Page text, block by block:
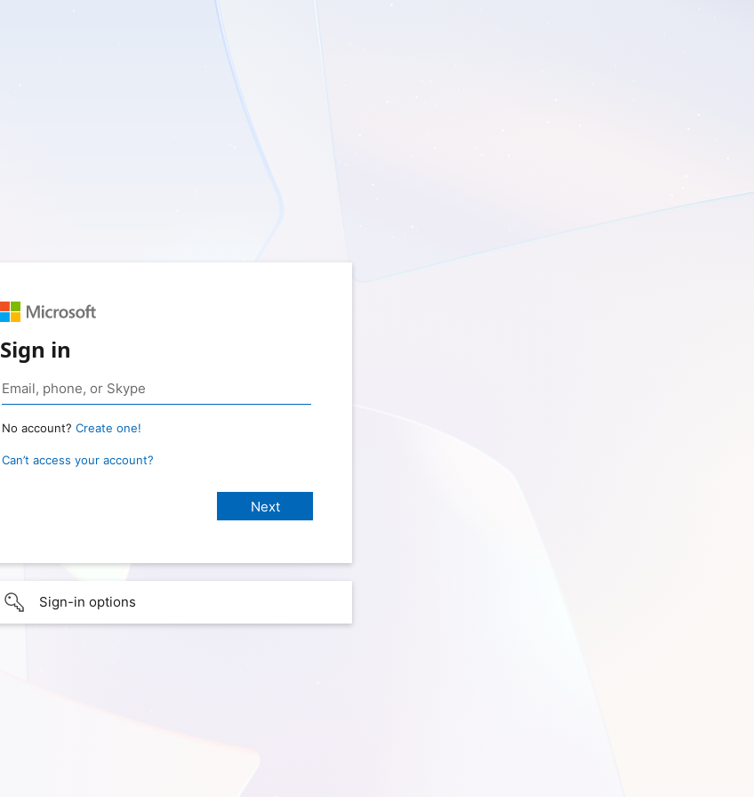
Sign in
No account? Create one!
Can’t access your account?
Sign-in options